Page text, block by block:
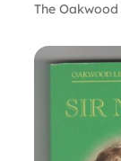
The Oakwood